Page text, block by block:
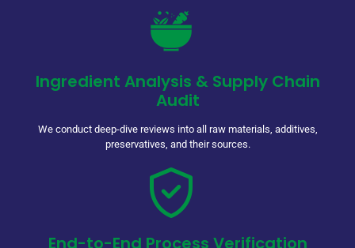
Ingredient Analysis & Supply Chain
Audit
We conduct deep-dive reviews into all raw materials, additives,
preservatives, and their sources.
End-to-End Process Verification